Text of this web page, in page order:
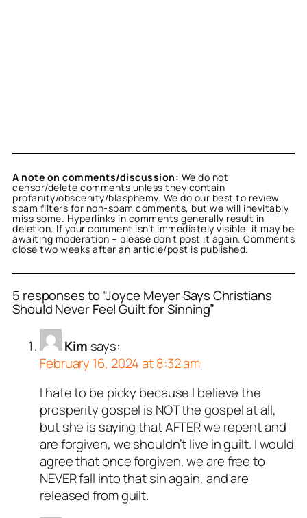
A note on comments/discussion: We do not
censor/delete comments unless they contain
profanity/obscenity/blasphemy. We do our best to review
spam filters for non-spam comments, but we will inevitably
miss some. Hyperlinks in comments generally result in
deletion. If your comment isn’t immediately visible, it may be
awaiting moderation – please don’t post it again. Comments
close two weeks after an article/post is published.
5 responses to “Joyce Meyer Says Christians
Should Never Feel Guilt for Sinning”
Kim says:
February 16, 2024 at 8:32 am
I hate to be picky because I believe the
prosperity gospel is NOT the gospel at all,
but she is saying that AFTER we repent and
are forgiven, we shouldn’t live in guilt. I would
agree that once forgiven, we are free to
NEVER fall into that sin again, and are
released from guilt.